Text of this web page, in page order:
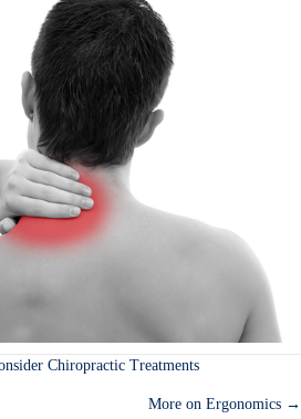
Chiropractic Treatments
More on Ergonomics →